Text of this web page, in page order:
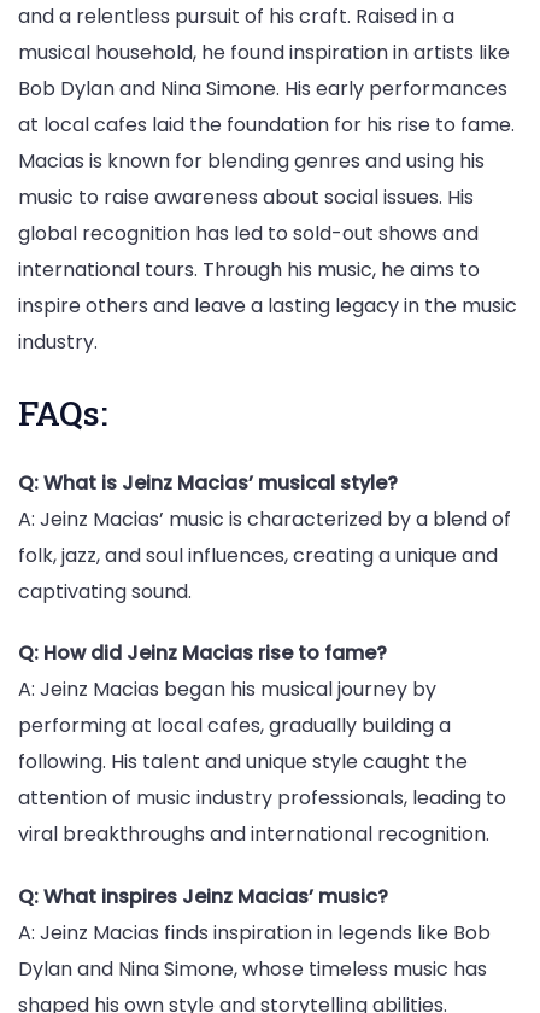
and a relentless pursuit of his craft. Raised in a
musical household, he found inspiration in artists like
Bob Dylan and Nina Simone. His early performances
at local cafes laid the foundation for his rise to fame.
Macias is known for blending genres and using his
music to raise awareness about social issues. His
global recognition has led to sold-out shows and
international tours. Through his music, he aims to
inspire others and leave a lasting legacy in the music
industry.
FAQs:
Q: What is Jeinz Macias’ musical style?
A: Jeinz Macias’ music is characterized by a blend of
folk, jazz, and soul influences, creating a unique and
captivating sound.
Q: How did Jeinz Macias rise to fame?
A: Jeinz Macias began his musical journey by
performing at local cafes, gradually building a
following. His talent and unique style caught the
attention of music industry professionals, leading to
viral breakthroughs and international recognition.
Q: What inspires Jeinz Macias’ music?
A: Jeinz Macias finds inspiration in legends like Bob
Dylan and Nina Simone, whose timeless music has
shaped his own style and storytelling abilities.